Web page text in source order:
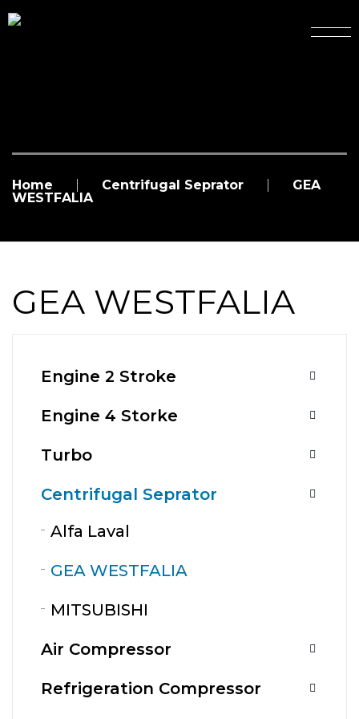
Home Centrifugal Seprator
GEA
WESTFALIA
Engine 2 Stroke
Engine 4 Storke
Turbo
Centrifugal Seprator
Alfa Laval
GEA WESTFALIA
MITSUBISHI
Air Compressor
Refrigeration Compressor
GEA WESTFALIA